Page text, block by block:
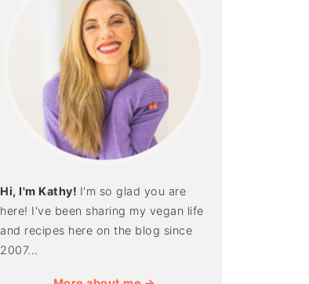
Hi, I'm Kathy! I'm so glad you are
here! I've been sharing my vegan life
and recipes here on the blog since
2007...